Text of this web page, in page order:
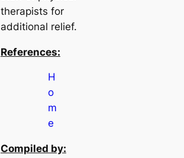
therapists for
additional relief.
References:
H
o
m
e
Compiled by: